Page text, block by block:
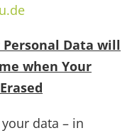
Data will
when Your
data – in